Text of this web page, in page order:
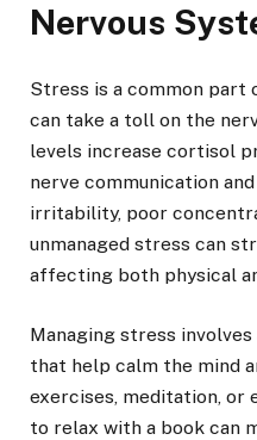
Nervous
Stress is a common
can take a toll on the
levels increase cortisol
nerve communication
irritability, poor
unmanaged stress can
affecting both physical
Managing stress
that help calm the mind
exercises, meditation, or
to relax with a book can